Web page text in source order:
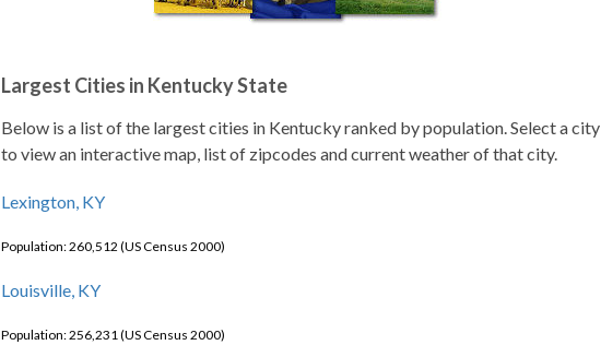
Largest Cities in Kentucky State
Below is a list of the largest cities in Kentucky ranked by population. Select a city
to view an interactive map, list of zipcodes and current weather of that city.
Lexington, KY
Population: 260,512 (US Census 2000)
Louisville, KY
Population: 256,231 (US Census 2000)